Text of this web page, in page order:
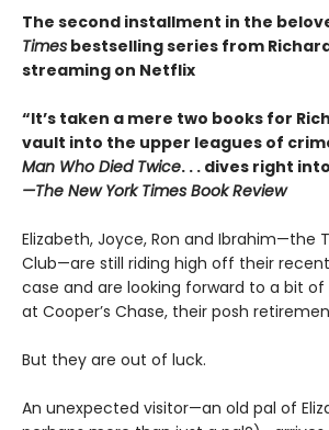
The second installment in the
Times bestselling series from
streaming on Netflix
“It’s taken a mere two books for
vault into the upper leagues of
Man Who Died Twice. . . dives right
—The New York Times Book Review
Elizabeth, Joyce, Ron and Ibrahim—the
Club—are still riding high off their
case and are looking forward to a bit
at Cooper’s Chase, their posh
But they are out of luck.
An unexpected visitor—an old pal of